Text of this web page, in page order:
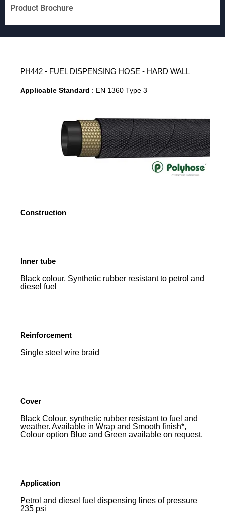
Product Brochure
PH442 - FUEL DISPENSING HOSE - HARD WALL
Applicable Standard : EN 1360 Type 3
Construction
Inner tube
Black colour, Synthetic rubber resistant to petrol and
diesel fuel
Reinforcement
Single steel wire braid
Cover
Black Colour, synthetic rubber resistant to fuel and
weather. Available in Wrap and Smooth finish*,
Colour option Blue and Green available on request.
Application
Petrol and diesel fuel dispensing lines of pressure
235 psi